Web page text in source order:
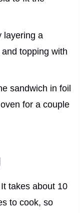
layering a
topping with
sandwich in foil
for a couple
takes about 10
to cook, so